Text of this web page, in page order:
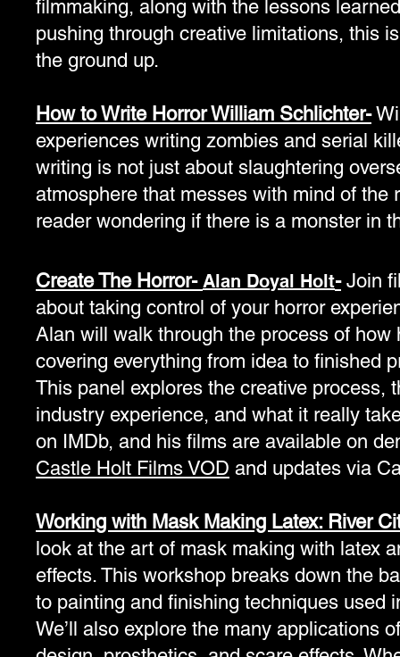
filmmaking, along with the lessons
pushing through creative limitations, this
the ground up.
How to Write Horror William Schlichter-
experiences writing zombies and serial
writing is not just about slaughtering
atmosphere that messes with mind of the
reader wondering if there is a monster in
Create The Horror- Alan Doyal Holt- Join
about taking control of your horror
Alan will walk through the process of
covering everything from idea to finished
This panel explores the creative process,
industry experience, and what it really
on IMDb, and his films are available on
Castle Holt Films VOD and updates via
Working with Mask Making Latex: River
look at the art of mask making with latex
effects. This workshop breaks down the
to painting and finishing techniques used
We’ll also explore the many applications